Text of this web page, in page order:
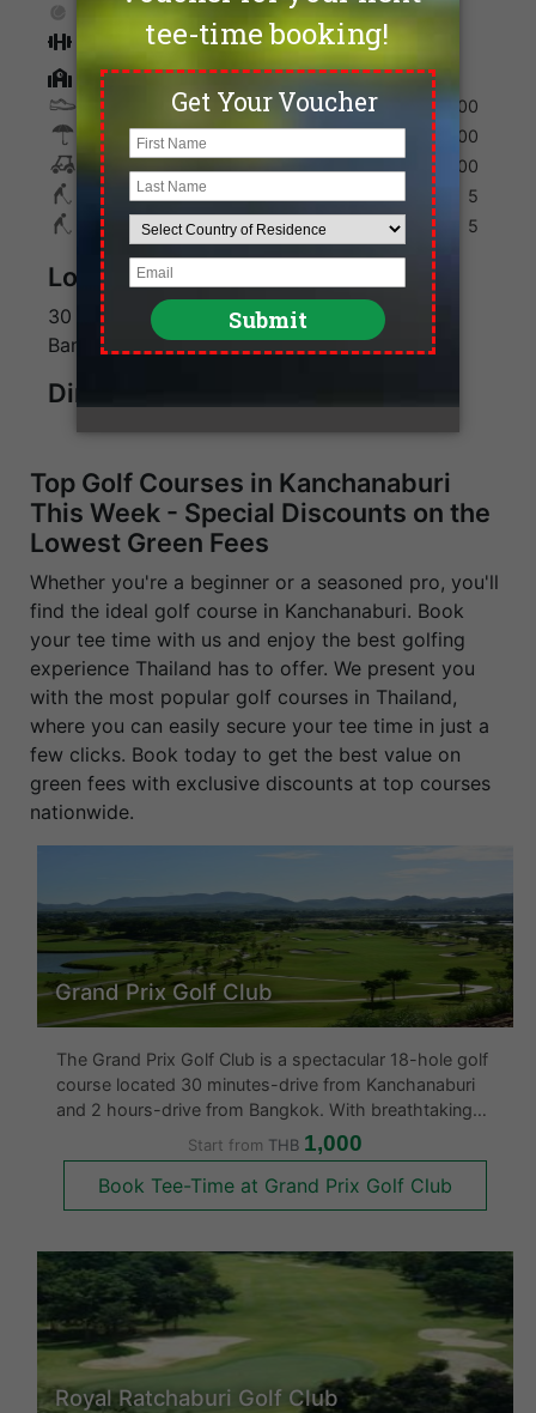
Fitness
Golf Academy
Shoes 200
Umbrella 100
Golf Cart 600
Max. Golfers Weekday 5
Max. Golfers Weekend 5
Location
30 minutes from Kanchanaburi, 2 hours from
Bangkok
Direction
Top Golf Courses in Kanchanaburi
This Week - Special Discounts on the
Lowest Green Fees
Whether you're a beginner or a seasoned pro, you'll
find the ideal golf course in Kanchanaburi. Book
your tee time with us and enjoy the best golfing
experience Thailand has to offer. We present you
with the most popular golf courses in Thailand,
where you can easily secure your tee time in just a
few clicks. Book today to get the best value on
green fees with exclusive discounts at top courses
nationwide.
Grand Prix Golf Club
The Grand Prix Golf Club is a spectacular 18-hole golf
course located 30 minutes-drive from Kanchanaburi
and 2 hours-drive from Bangkok. With breathtaking
panoramic views of Burmese mountain ranges, it is
widely considered to be one of Thailand’s finest
courses. Created in 2011 b
Start from THB 1,000
Book Tee-Time at Grand Prix Golf Club
Royal Ratchaburi Golf Club